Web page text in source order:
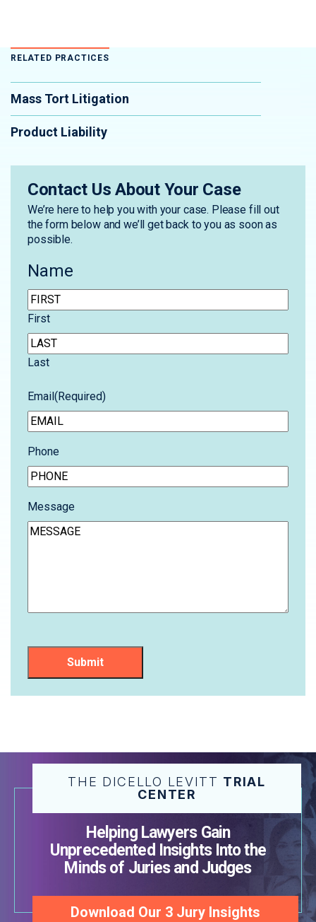
RELATED PRACTICES
Mass Tort Litigation
Product Liability
Contact Us About Your Case
We’re here to help you with your case. Please fill out
the form below and we’ll get back to you as soon as
possible.
Name
First
Last
Email(Required)
Phone
Message
Submit
THE DICELLO LEVITT TRIAL
CENTER
Helping Lawyers Gain
Unprecedented Insights Into the
Minds of Juries and Judges
Download Our 3 Jury Insights